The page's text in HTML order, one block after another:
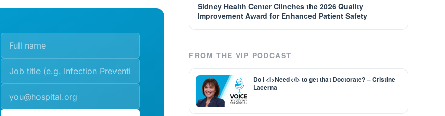
Sidney Health Center Clinches the 2026 Quality
Improvement Award for Enhanced Patient Safety
FROM THE VIP PODCAST
Do I <i>Need</i> to get that Doctorate? – Cristine
Lacerna